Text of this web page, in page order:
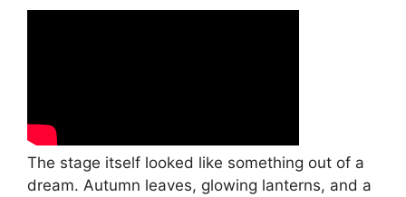
The stage itself looked like something out of a
dream. Autumn leaves, glowing lanterns, and a